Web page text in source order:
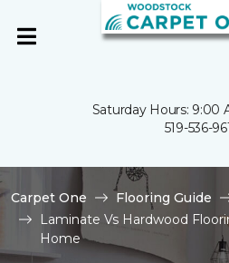
Saturday Hours: 9:00
519-536-
Carpet One Flooring Guide
Laminate Vs Hardwood
Home